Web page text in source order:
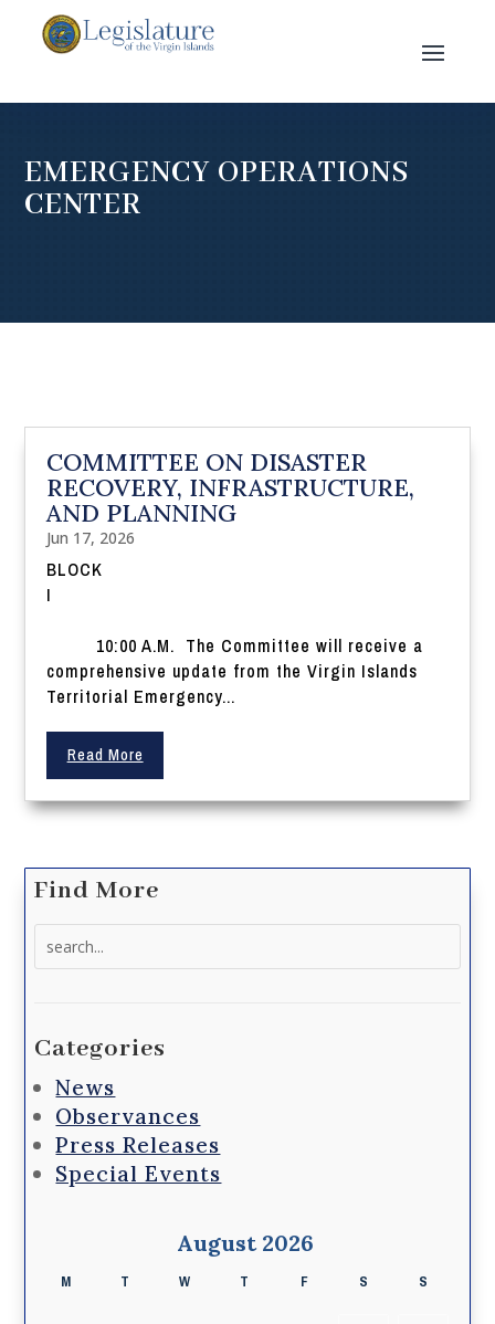
EMERGENCY OPERATIONS
CENTER
COMMITTEE ON DISASTER
RECOVERY, INFRASTRUCTURE,
AND PLANNING
Jun 17, 2026
BLOCK
I
10:00 A.M. The Committee will receive a
comprehensive update from the Virgin Islands
Territorial Emergency...
Read More
Find More
Categories
News
Observances
Press Releases
Special Events
August 2026
M T W T F S S